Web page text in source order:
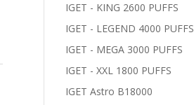
IGET - KING 2600 PUFFS
IGET - LEGEND 4000 PUFFS
IGET - MEGA 3000 PUFFS
IGET - XXL 1800 PUFFS
IGET Astro B18000